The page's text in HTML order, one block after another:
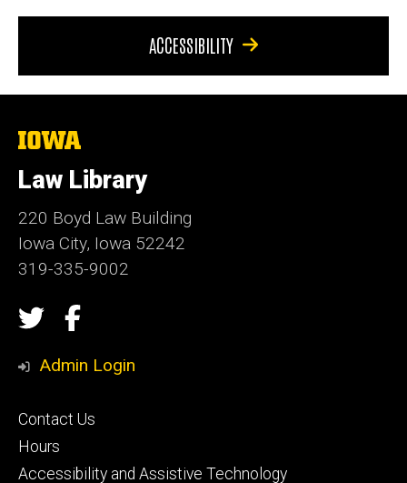
ACCESSIBILITY
The
of
Iowa
Law Library
220 Boyd Law Building
Iowa City, Iowa 52242
319-335-9002
Social
Media
TwitterFacebook
Admin Login
Footer
secondary
Contact Us
Hours
Accessibility and Assistive Technology